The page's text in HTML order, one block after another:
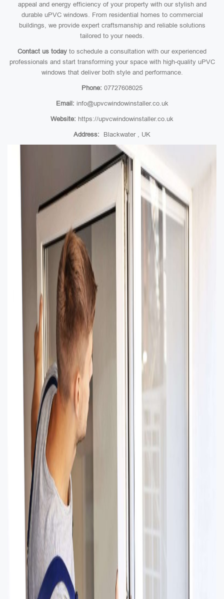
appeal and energy efficiency of your property with our stylish and
durable uPVC windows. From residential homes to commercial
buildings, we provide expert craftsmanship and reliable solutions
tailored to your needs.
Contact us today to schedule a consultation with our experienced
professionals and start transforming your space with high-quality uPVC
windows that deliver both style and performance.
Phone: 07727608025
Email: info@upvcwindowinstaller.co.uk
Website: https://upvcwindowinstaller.co.uk
Address: Blackwater , UK